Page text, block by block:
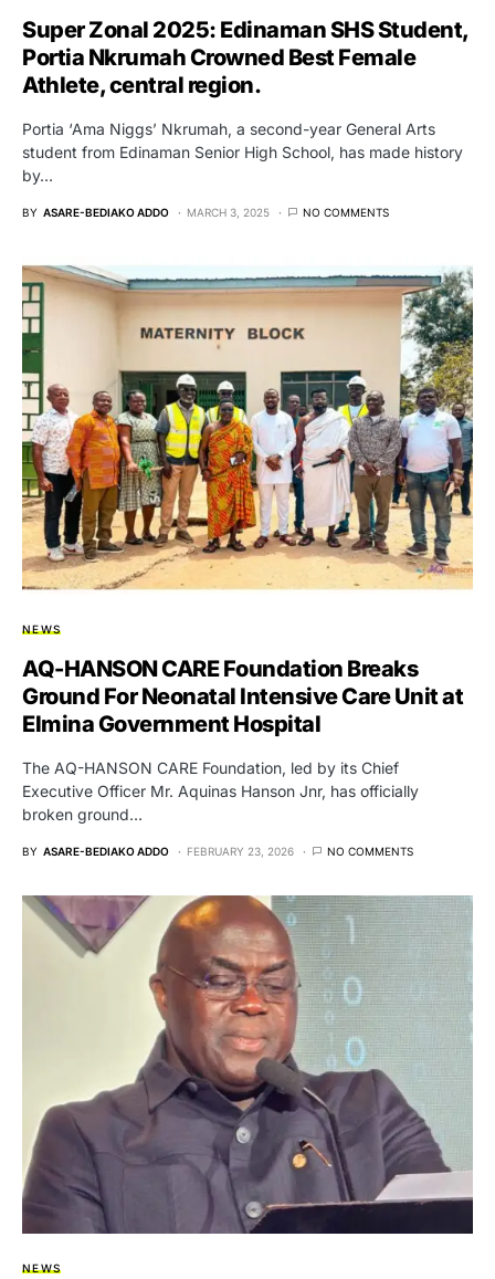
Super Zonal 2025: Edinaman SHS Student,
Portia Nkrumah Crowned Best Female
Athlete, central region.
Portia ‘Ama Niggs’ Nkrumah, a second-year General Arts
student from Edinaman Senior High School, has made history
by…
BY ASARE-BEDIAKO ADDO MARCH 3, 2025 NO COMMENTS
NEWS
AQ-HANSON CARE Foundation Breaks
Ground For Neonatal Intensive Care Unit at
Elmina Government Hospital
The AQ-HANSON CARE Foundation, led by its Chief
Executive Officer Mr. Aquinas Hanson Jnr, has officially
broken ground…
BY ASARE-BEDIAKO ADDO FEBRUARY 23, 2026 NO COMMENTS
NEWS